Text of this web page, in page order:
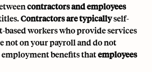
contractors and employees
Contractors are typicallyself-
based workers who provide services
not on your payroll and do not
employment benefits thatemployees